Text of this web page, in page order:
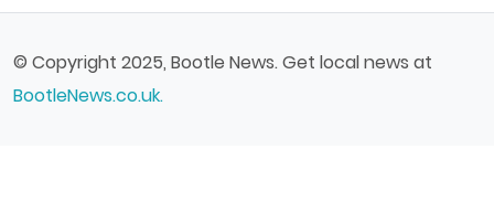
© Copyright 2025, Bootle News. Get local news at
BootleNews.co.uk.